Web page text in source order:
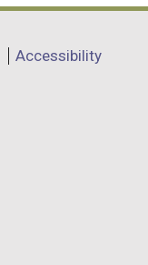
Accessibility